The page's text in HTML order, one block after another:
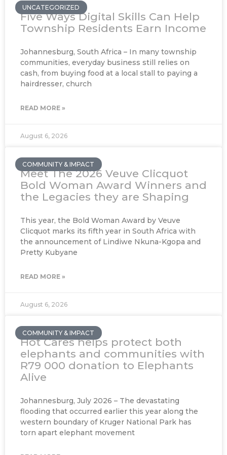
UNCATEGORIZED
Five Ways Digital Skills Can Help
Township Residents Earn Income
Johannesburg, South Africa – In many township
communities, everyday business still relies on
cash, from buying food at a local stall to paying a
hairdresser, church
READ MORE »
August 6, 2026
COMMUNITY & IMPACT
Meet The 2026 Veuve Clicquot
Bold Woman Award Winners and
the Legacies they are Shaping
This year, the Bold Woman Award by Veuve
Clicquot marks its fifth year in South Africa with
the announcement of Lindiwe Nkuna-Kgopa and
Pretty Kubyane
READ MORE »
August 6, 2026
COMMUNITY & IMPACT
Hot Cares helps protect both
elephants and communities with
R79 000 donation to Elephants
Alive
Johannesburg, July 2026 – The devastating
flooding that occurred earlier this year along the
western boundary of Kruger National Park has
torn apart elephant movement